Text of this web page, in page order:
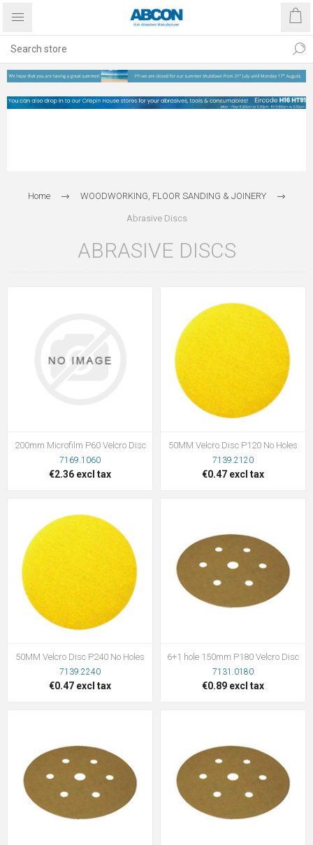
Home WOODWORKING, FLOOR SANDING & JOINERY
Abrasive Discs
ABRASIVE DISCS
200mm Microfilm P60 Velcro Disc
7169.1060
€2.36 excl tax
50MM Velcro Disc P120 No Holes
7139.2120
€0.47 excl tax
50MM Velcro Disc P240 No Holes
7139.2240
€0.47 excl tax
6+1 hole 150mm P180 Velcro Disc
7131.0180
€0.89 excl tax